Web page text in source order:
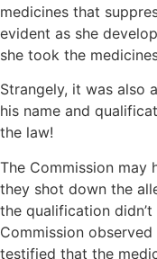
medicines that
evident as she
she took the
Strangely, it was also
his name and
the law!
The Commission may
they shot down the
the qualification
Commission
testified that the